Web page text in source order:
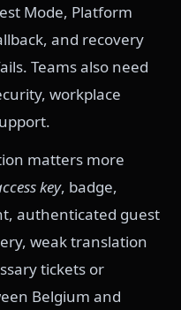
Mode, Platform
and recovery
Teams also need
workplace
matters more
key, badge,
authenticated guest
weak translation
tickets or
Belgium and